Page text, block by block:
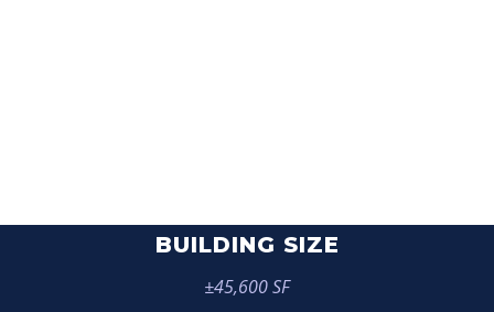
BUILDING SIZE
±45,600 SF